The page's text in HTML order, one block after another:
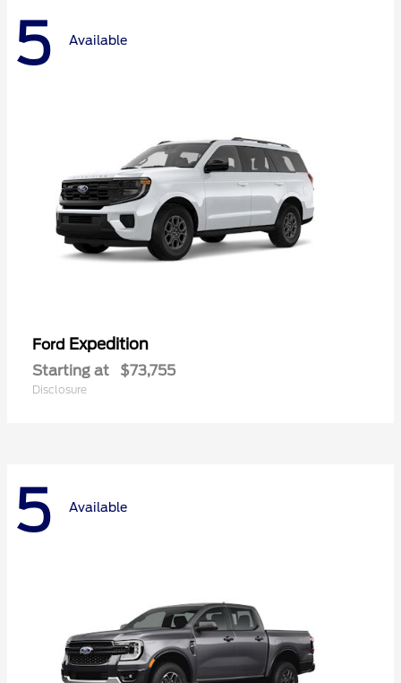
5 Available
Ford Expedition
Starting at $73,755
Disclosure
5 Available